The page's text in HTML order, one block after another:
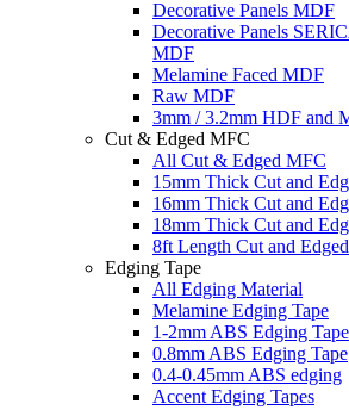
Decorative Panels MDF
Decorative Panels
MDF
Melamine Faced MDF
Raw MDF
3mm / 3.2mm HDF and
Cut & Edged MFC
All Cut & Edged MFC
15mm Thick Cut and
16mm Thick Cut and
18mm Thick Cut and
8ft Length Cut and Edged
Edging Tape
All Edging Material
Melamine Edging Tape
1-2mm ABS Edging Tape
0.8mm ABS Edging Tape
0.4-0.45mm ABS edging
Accent Edging Tapes